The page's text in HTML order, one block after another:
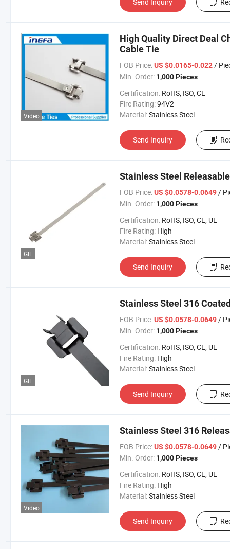
Video
High Quality Direct Deal
Cable Tie
FOB Price: US $0.0165-0.022/
Min. Order: 1,000 Pieces
Certification: RoHS, ISO, CE
Fire Rating:94V2
Material:Stainless Steel
Send Inquiry
GIF
Stainless Steel
FOB Price: US $0.0578-0.0649/
Min. Order: 1,000 Pieces
Certification: RoHS, ISO, CE, UL
Fire Rating: High
Material:Stainless Steel
Send Inquiry
GIF
Stainless Steel 316
FOB Price: US $0.0578-0.0649/
Min. Order: 1,000 Pieces
Certification: RoHS, ISO, CE, UL
Fire Rating: High
Material:Stainless Steel
Send Inquiry
Video
Stainless Steel 316
FOB Price: US $0.0578-0.0649/
Min. Order: 1,000 Pieces
Certification: RoHS, ISO, CE, UL
Fire Rating: High
Material:Stainless Steel
Send Inquiry